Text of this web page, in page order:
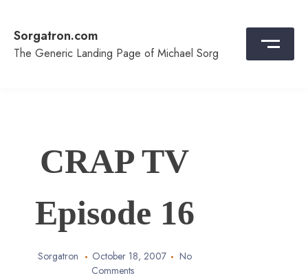
content
Sorgatron.com
The Generic Landing Page of Michael Sorg
CRAP TV
Episode 16
Sorgatron October 18, 2007
No
Comments